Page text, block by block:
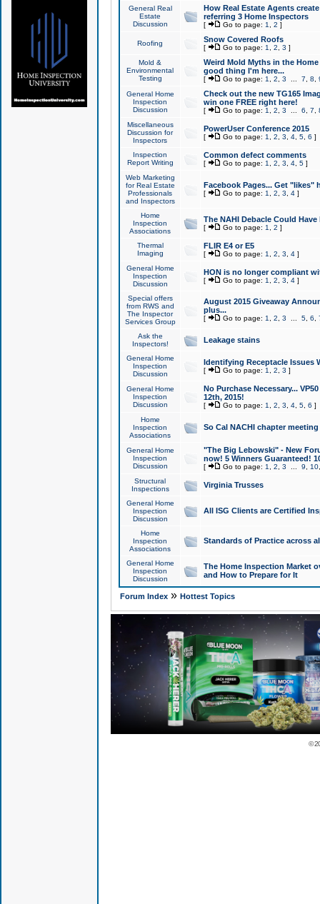
General Real
Estate
Discussion
How Real Estate Agents
referring 3 Home Inspectors
[ Go to page: 1 2 ]
Roofing Snow Covered Roofs
[ Go to page: 1 2 3 ]
Mold &
Environmental
Testing
Weird Mold Myths in the
good thing I'm here...
[ Go to page: 1 2 3 7 8
General Home
Inspection
Discussion
Check out the new TG165
win one FREE right here!
[ Go to page: 1 2 3 6 7
Miscellaneous
Discussion for
Inspectors
PowerUser Conference 2015
[ Go to page: 1 2 3 4, 5, 6 ]
Inspection
Report Writing
Common defect comments
[ Go to page: 1 2 3 4, 5]
Web Marketing
for Real Estate
Professionals
and Inspectors
Facebook Pages... Get "likes"
[ Go to page: 1 2 3 4]
Home
Inspection
Associations
The NAHI Debacle Could
[ Go to page: 1 2 ]
Thermal
Imaging
FLIR E4 or E5
[ Go to page: 1 2 3 4]
General Home
Inspection
Discussion
HON is no longer compliant
[ Go to page: 1 2 3 4]
Special offers
from RWS and
The Inspector
Services Group
August 2015 Giveaway
plus...
[ Go to page: 1 2 3 5, 6
Ask the
Inspectors!
Leakage stains
General Home
Inspection
Discussion
Identifying Receptacle Issues
[ Go to page: 1 2 3 ]
General Home
Inspection
Discussion
No Purchase Necessary...
12th, 2015!
[ Go to page: 1 2 3 4, 5, 6 ]
Home
Inspection
Associations
So Cal NACHI chapter
General Home
Inspection
Discussion
"The Big Lebowski" - New
now! 5 Winners Guaranteed!
[ Go to page: 1 2 3 9 10
Structural
Inspections
Virginia Trusses
General Home
Inspection
Discussion
All ISG Clients are Certified
Home
Inspection
Associations
Standards of Practice across
General Home
Inspection
Discussion
The Home Inspection Market
and How to Prepare for It
Forum Index» Hottest Topics
©